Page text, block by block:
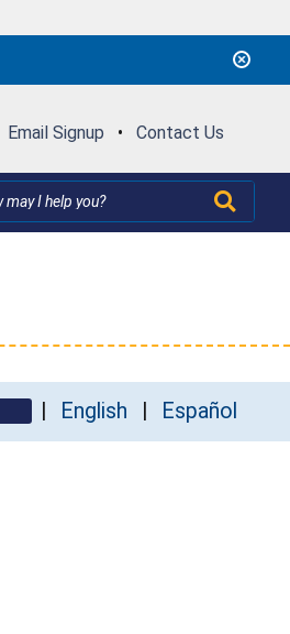
Email Signup • Contact Us
English Español